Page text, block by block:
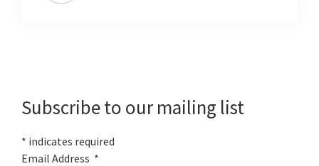
Subscribe to our mailing list
* indicates required
Email Address *